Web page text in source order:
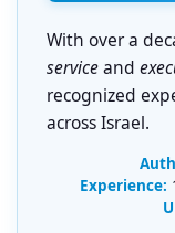
With over a
serviceand
recognized
across Israel.
Experience: